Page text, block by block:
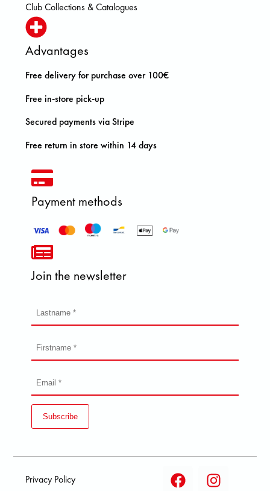
Club Collections & Catalogues
Advantages
Free delivery for purchase over 100€
Free in-store pick-up
Secured payments via Stripe
Free return in store within 14 days
Payment methods
Join the newsletter
Subscribe
Privacy Policy